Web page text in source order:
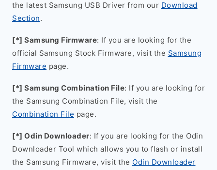
the latest Samsung USB Driver from our Download
Section.
[*] Samsung Firmware: If you are looking for the
official Samsung Stock Firmware, visit the Samsung
Firmware page.
[*] Samsung Combination File: If you are looking for
the Samsung Combination File, visit the
Combination File page.
[*] Odin Downloader: If you are looking for the Odin
Downloader Tool which allows you to flash or install
the Samsung Firmware, visit the Odin Downloader